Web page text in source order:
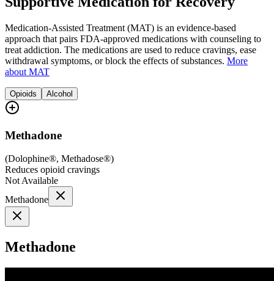
Medication-Assisted Treatment (MAT) is an evidence-based
approach that pairs FDA-approved medications with counseling to
treat addiction. The medications are used to reduce cravings, ease
withdrawal symptoms, or block the effects of substances. More
about MAT
Opioids Alcohol
Methadone
(Dolophine®, Methadose®)
Reduces opioid cravings
Not Available
Methadone
Methadone